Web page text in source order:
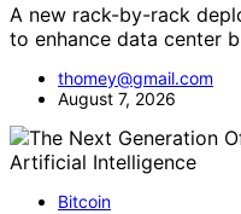
A new rack-by-rack
to enhance data center
thomey@gmail.com
August 7, 2026
Bitcoin